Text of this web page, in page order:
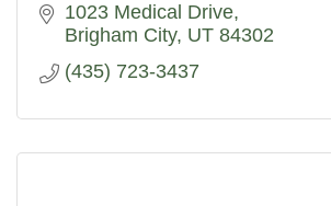
1023 Medical Drive
Brigham City UT 84302
(435) 723-3437